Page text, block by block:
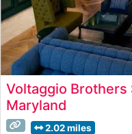
Voltaggio Brothers
Maryland
2.02 miles